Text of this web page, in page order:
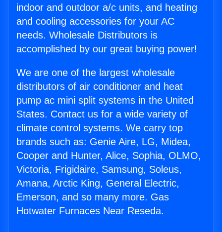
indoor and outdoor a/c units, and heating
and cooling accessories for your AC
needs. Wholesale Distributors is
accomplished by our great buying power!
We are one of the largest wholesale
distributors of air conditioner and heat
pump ac mini split systems in the United
States. Contact us for a wide variety of
climate control systems. We carry top
brands such as: Genie Aire, LG, Midea,
Cooper and Hunter, Alice, Sophia, OLMO,
Victoria, Frigidaire, Samsung, Soleus,
Amana, Arctic King, General Electric,
Emerson, and so many more. Gas
Hotwater Furnaces Near Reseda.